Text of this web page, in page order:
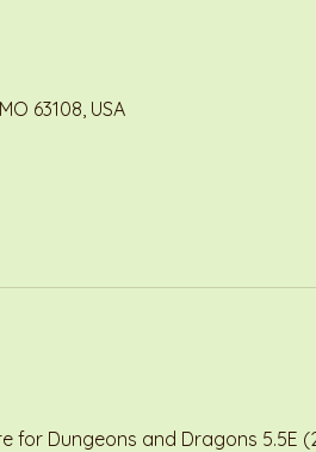
63108, USA
for Dungeons and Dragons 5.5E